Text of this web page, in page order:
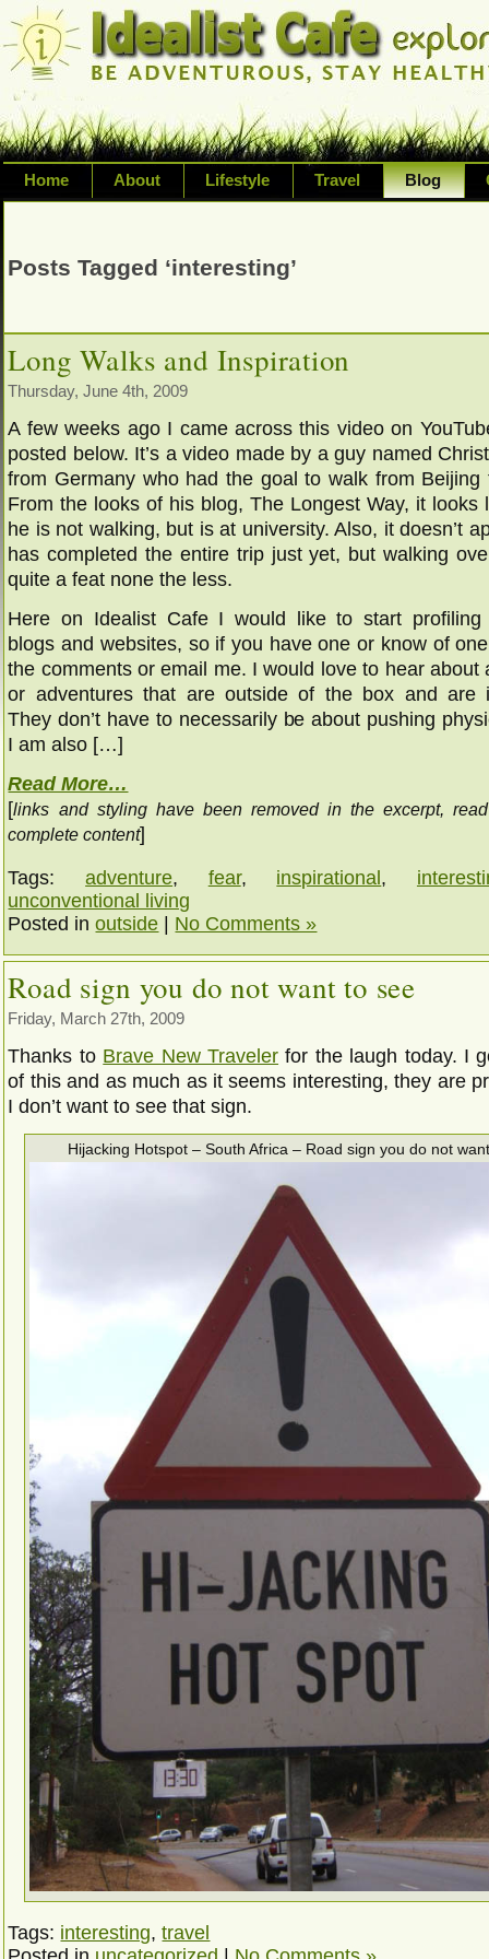
Home About Lifestyle Travel Blog
variety of topic including health,
Posts Tagged ‘interesting’
Long Walks and Inspiration
Thursday, June 4th, 2009
A few weeks ago I came across this video on
posted below. It’s a video made by a guy named
from Germany who had the goal to walk from Beijing
From the looks of his blog, The Longest Way, it looks
he is not walking, but is at university. Also, it doesn’t
has completed the entire trip just yet, but walking
quite a feat none the less.
Here on Idealist Cafe I would like to start profiling
blogs and websites, so if you have one or know of
the comments or email me. I would love to hear about
or adventures that are outside of the box and are
They don’t have to necessarily be about pushing
I am also […]
Read More…
[links and styling have been removed in the excerpt,
complete content]
Tags:adventure, fear, inspirational ,
unconventional living
Posted inoutside No Comments »
Road sign you do not want to see
Friday, March 27th, 2009
Thanks to Brave New Traveler for the laugh today. I
of this and as much as it seems interesting, they are
I don’t want to see that sign.
Hijacking Hotspot – South Africa – Road sign you do not
Tags: interesting,travel